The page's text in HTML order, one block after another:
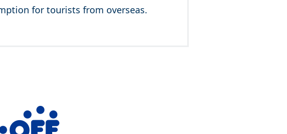
for tourists from overseas.